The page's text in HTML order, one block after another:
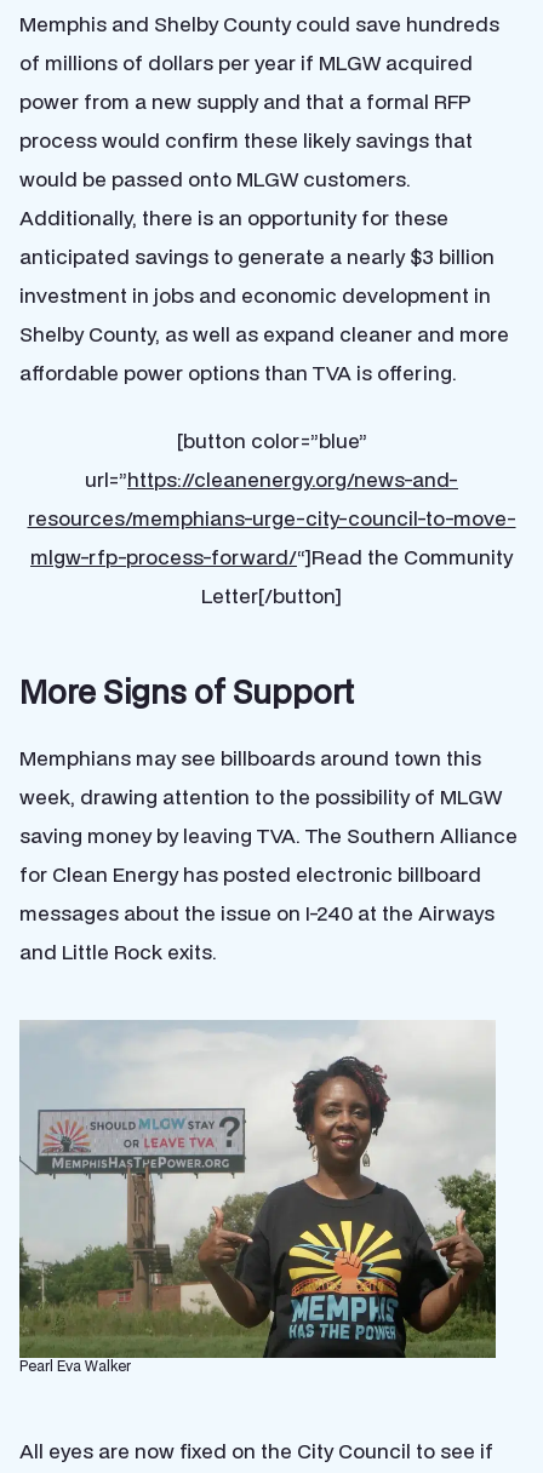
Memphis and Shelby County could save hundreds
of millions of dollars per year if MLGW acquired
power from a new supply and that a formal RFP
process would confirm these likely savings that
would be passed onto MLGW customers.
Additionally, there is an opportunity for these
anticipated savings to generate a nearly $3 billion
investment in jobs and economic development in
Shelby County, as well as expand cleaner and more
affordable power options than TVA is offering.
[button color=”blue”
url=”https://cleanenergy.org/news-and-
resources/memphians-urge-city-council-to-move-
mlgw-rfp-process-forward/“]Read the Community
Letter[/button]
More Signs of Support
Memphians may see billboards around town this
week, drawing attention to the possibility of MLGW
saving money by leaving TVA. The Southern Alliance
for Clean Energy has posted electronic billboard
messages about the issue on I-240 at the Airways
and Little Rock exits.
Pearl Eva Walker
All eyes are now fixed on the City Council to see if